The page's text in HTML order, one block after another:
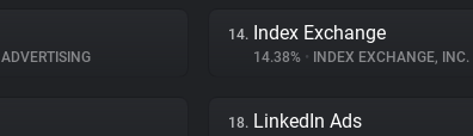
ADVERTISING
14. Index Exchange
14.38% • INDEX EXCHANGE, INC.
18. LinkedIn Ads